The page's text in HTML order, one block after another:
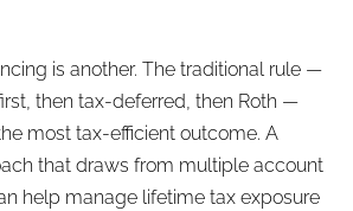
is another. The traditional rule —
then tax-deferred, then Roth —
most tax-efficient outcome. A
that draws from multiple account
help manage lifetime tax exposure